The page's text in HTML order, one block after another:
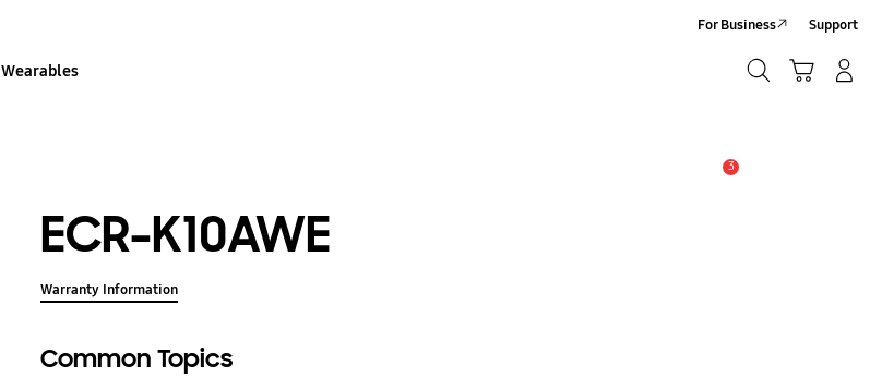
Wearables
For Business Support
3
ECR-K10AWE
Warranty Information
Common Topics